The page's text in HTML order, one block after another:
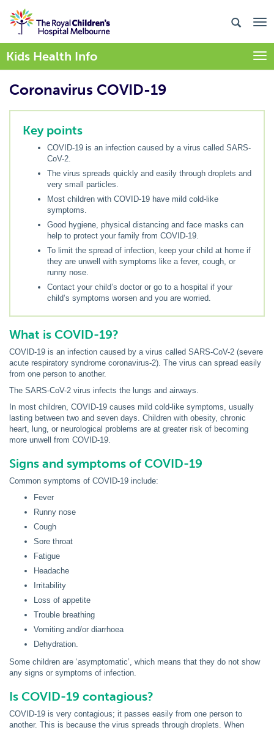
Kids Health Info
Coronavirus COVID-19
Key points
COVID-19 is an infection caused by a virus called SARS-
CoV-2.
The virus spreads quickly and easily through droplets and
very small particles.
Most children with COVID-19 have mild cold-like
symptoms.
Good hygiene, physical distancing and face masks can
help to protect your family from COVID-19.
To limit the spread of infection, keep your child at home if
they are unwell with symptoms like a fever, cough, or
runny nose.
Contact your child’s doctor or go to a hospital if your
child’s symptoms worsen and you are worried.
What is COVID-19?
COVID-19 is an infection caused by a virus called SARS-CoV-2 (severe
acute respiratory syndrome coronavirus-2). The virus can spread easily
from one person to another.
The SARS-CoV-2 virus infects the lungs and airways.
In most children, COVID-19 causes mild cold-like symptoms, usually
lasting between two and seven days. Children with obesity, chronic
heart, lung, or neurological problems are at greater risk of becoming
more unwell from COVID-19.
Signs and symptoms of COVID-19
Common symptoms of COVID-19 include:
Fever
Runny nose
Cough
Sore throat
Fatigue
Headache
Irritability
Loss of appetite
Trouble breathing
Vomiting and/or diarrhoea
Dehydration.
Some children are ‘asymptomatic’, which means that they do not show
any signs or symptoms of infection.
Is COVID-19 contagious?
COVID-19 is very contagious; it passes easily from one person to
another. This is because the virus spreads through droplets. When